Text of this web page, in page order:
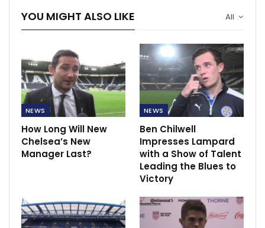
All
YOU MIGHT ALSO LIKE
NEWS
How Long Will New
Chelsea’s New
Manager Last?
NEWS
Ben Chilwell
Impresses Lampard
with a Show of Talent
Leading the Blues to
Victory